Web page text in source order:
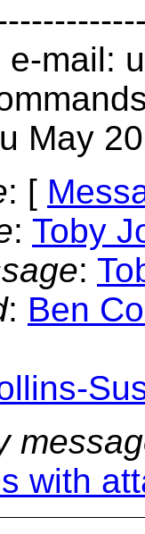
mail:
May
: [
: Toby
:
: Ben
with